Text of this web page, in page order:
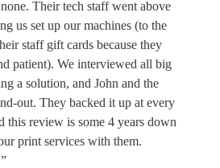
Their tech staff went above
us set up our machines (to the
staff gift cards because they
patient). We interviewed all big
a solution, and John and the
out. They backed it up at every
this review is some 4 years down
print services with them.